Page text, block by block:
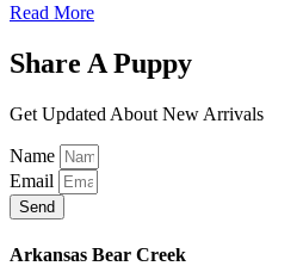
Read More
Share A Puppy
Get Updated About New Arrivals
Name
Email
Send
Arkansas Bear Creek